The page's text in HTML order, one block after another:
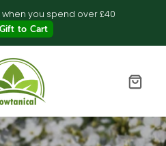
when you spend over £40
to Cart